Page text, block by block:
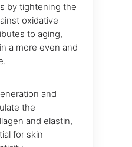
by tightening the
oxidative
to aging,
a more even and
and
the
and elastin,
for skin